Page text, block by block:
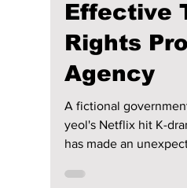
"Teach
Lesson"
South
Effective
Rights
Agency